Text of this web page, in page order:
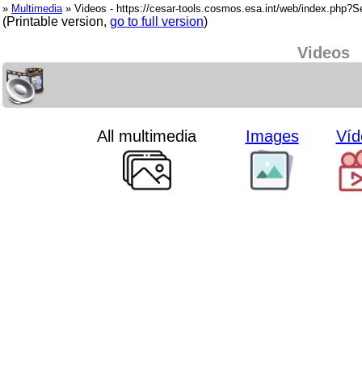
» Multimedia» Videos - https://cesar-tools.cosmos.esa.int/web/
(Printable version, go to full version)
Videos
All multimedia Images